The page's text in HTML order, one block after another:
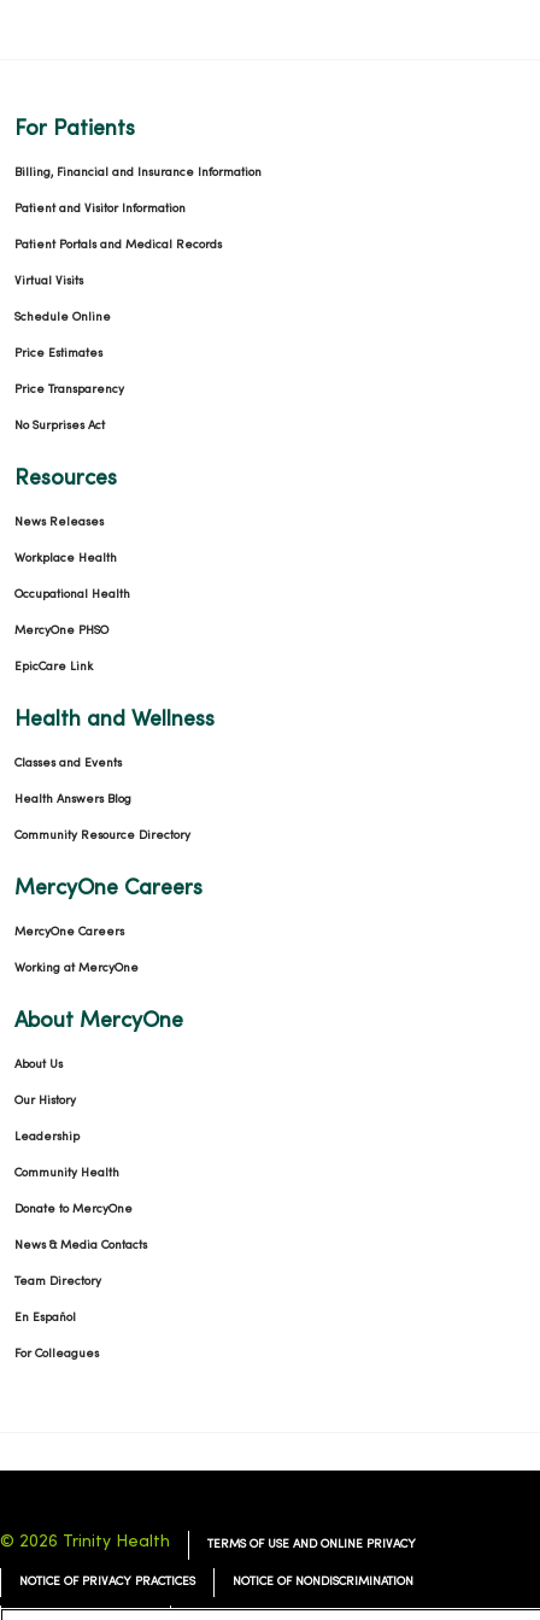
For Patients
Billing, Financial and Insurance Information
Patient and Visitor Information
Patient Portals and Medical Records
Virtual Visits
Schedule Online
Price Estimates
Price Transparency
No Surprises Act
Resources
News Releases
Workplace Health
Occupational Health
MercyOne PHSO
EpicCare Link
Health and Wellness
Classes and Events
Health Answers Blog
Community Resource Directory
MercyOne Careers
MercyOne Careers
Working at MercyOne
About MercyOne
About Us
Our History
Leadership
Community Health
Donate to MercyOne
News & Media Contacts
Team Directory
En Español
For Colleagues
© 2026 Trinity Health TERMS OF USE AND ONLINE PRIVACY
NOTICE OF PRIVACY PRACTICES NOTICE OF NONDISCRIMINATION